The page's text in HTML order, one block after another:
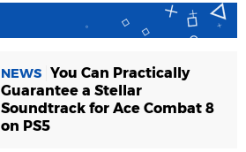
NEWS You Can Practically
Guarantee a Stellar
Soundtrack for Ace Combat 8
on PS5